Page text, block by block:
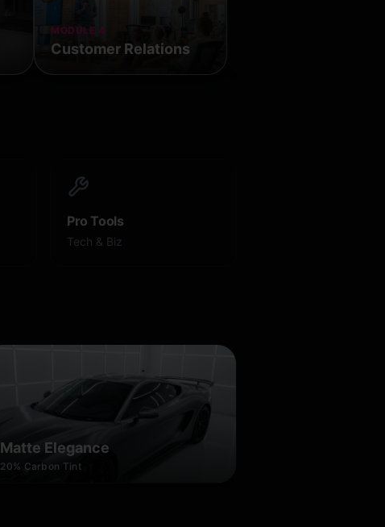
MODULE 4
Customer Relations
Pro Tools
Tech & Biz
Matte Elegance
20% Carbon Tint